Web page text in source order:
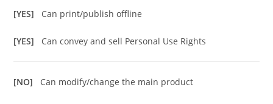
[YES] Can print/publish offline
[YES] Can convey and sell Personal Use Rights
[NO] Can modify/change the main product